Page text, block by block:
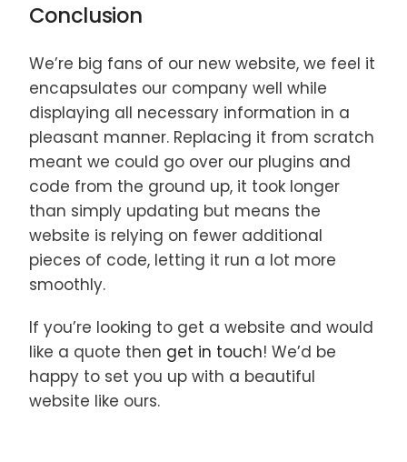
Conclusion
We’re big fans of our new website, we feel it
encapsulates our company well while
displaying all necessary information in a
pleasant manner. Replacing it from scratch
meant we could go over our plugins and
code from the ground up, it took longer
than simply updating but means the
website is relying on fewer additional
pieces of code, letting it run a lot more
smoothly.
If you’re looking to get a website and would
like a quote then get in touch! We’d be
happy to set you up with a beautiful
website like ours.